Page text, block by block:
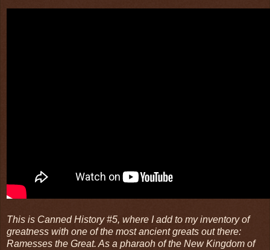
This is Canned History #5, where I add to my inventory of
greatness with one of the most ancient greats out there:
Ramesses the Great. As a pharaoh of the New Kingdom of